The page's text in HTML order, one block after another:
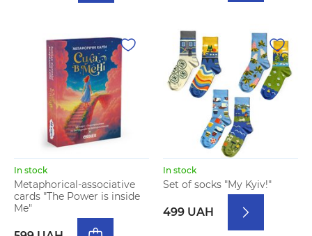
In stock
Metaphorical-associative
cards "The Power is inside
Me"
In stock
Set of socks "My Kyiv!"
499 UAH